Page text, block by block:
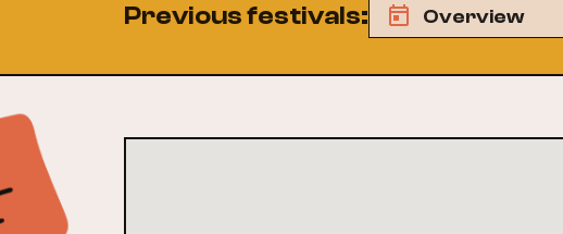
Previous festivals: Overview